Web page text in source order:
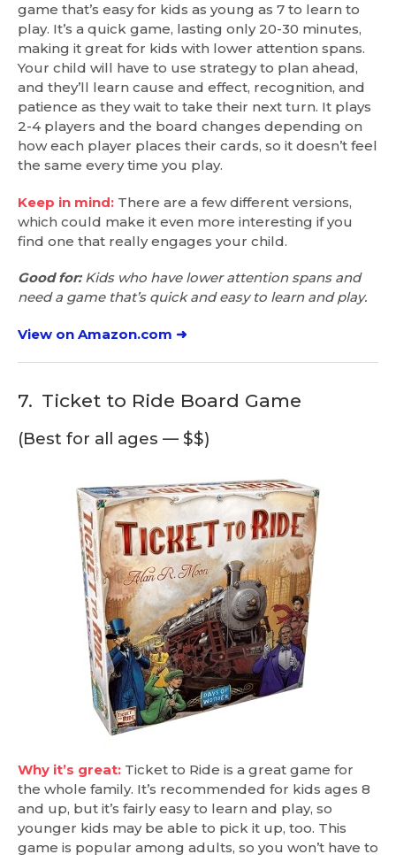
game that’s easy for kids as young as 7 to learn to
play. It’s a quick game, lasting only 20-30 minutes,
making it great for kids with lower attention spans.
Your child will have to use strategy to plan ahead,
and they’ll learn cause and effect, recognition, and
patience as they wait to take their next turn. It plays
2-4 players and the board changes depending on
how each player places their cards, so it doesn’t feel
the same every time you play.
Keep in mind: There are a few different versions,
which could make it even more interesting if you
find one that really engages your child.
Good for:Kids who have lower attention spans and
need a game that’s quick and easy to learn and play.
View on Amazon.com ➜
7. Ticket to Ride Board Game
(Best for all ages — $$)
Why it’s great: Ticket to Ride is a great game for
the whole family. It’s recommended for kids ages 8
and up, but it’s fairly easy to learn and play, so
younger kids may be able to pick it up, too. This
game is popular among adults, so you won’t have to